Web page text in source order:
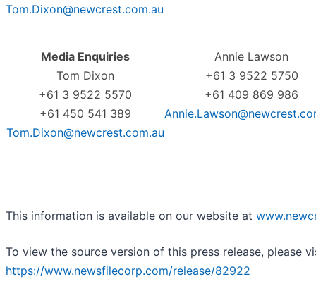
Tom.Dixon@newcrest.com.au
Media Enquiries
Tom Dixon
+61 3 9522 5570
+61 450 541 389
Tom.Dixon@newcrest.com.au
Annie Lawson
+61 3 9522 5750
+61 409 869 986
This information is available on our website at
To view the source version of this press release, please
https://www.newsfilecorp.com/release/82922